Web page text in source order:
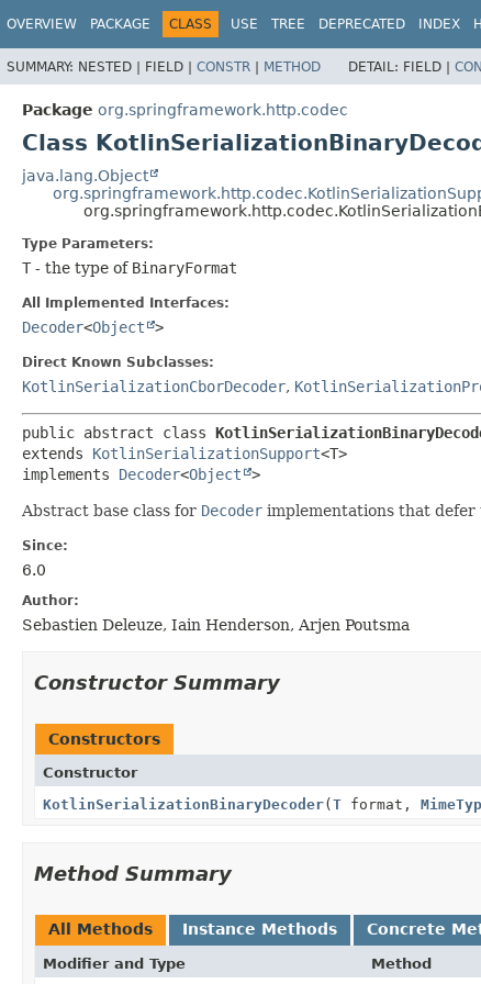
OVERVIEW PACKAGE CLASS USE TREE DEPRECATED INDEX
SUMMARY: NESTED | FIELD | CONSTR | METHOD DETAIL: FIELD |
Package org.springframework.http.codec
Class
java.lang.Object
Type Parameters:
T - the type of BinaryFormat
All Implemented Interfaces:
Decoder<Object >
Direct Known Subclasses:
KotlinSerializationCborDecoder,
public abstract class
extends KotlinSerializationSupport<T>
implements Decoder<Object >
Abstract base class for Decoder implementations that
Since:
6.0
Author:
Sebastien Deleuze, Iain Henderson, Arjen Poutsma
Constructor Summary
Constructors
Constructor
KotlinSerializationBinaryDecoder(T format,
Method Summary
All Methods Instance Methods Concrete
Modifier and Type Method